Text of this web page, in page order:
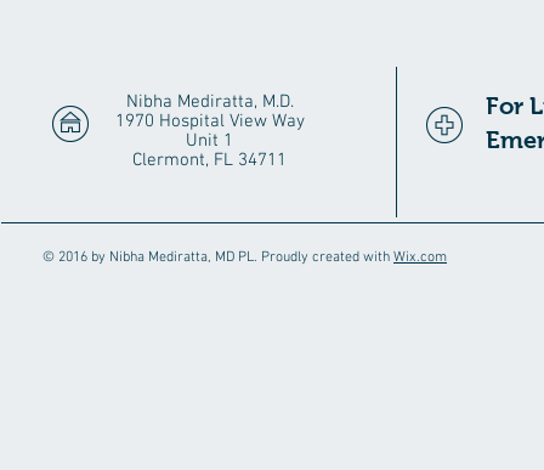
Nibha Mediratta, M.D.
1970 Hospital View Way
Unit 1
Clermont, FL 34711
For
© 2016 by Nibha Mediratta, MD PL. Proudly created with Wix.com